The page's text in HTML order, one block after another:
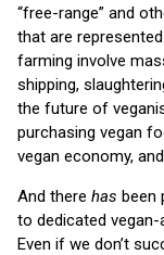
“free-range” and
that are
farming involve
shipping,
the future of
purchasing vegan
vegan economy,
And there has been
to dedicated
Even if we don’t